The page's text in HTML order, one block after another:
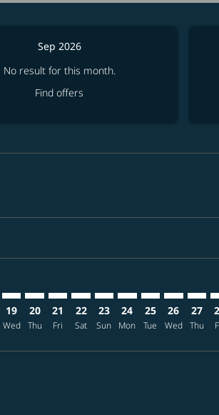
Sep 2026
No result for this month.
Find offers
19
Wed
20
Thu
UKB–BKK: cmp-view-offers-
21
Fri
UKB–BKK: cmp-view-
22
Sat
UKB–BKK: cmp-view-
23
Sun
UKB–BKK: cmp-
24
Mon
UKB–BKK:
25
Tue
26
Wed
27
Thu